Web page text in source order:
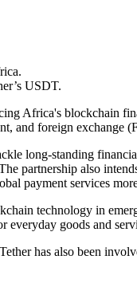
USDT.
Africa's blockchain
and foreign exchange
long-standing
partnership also
payment services
technology in
goods and
has also been